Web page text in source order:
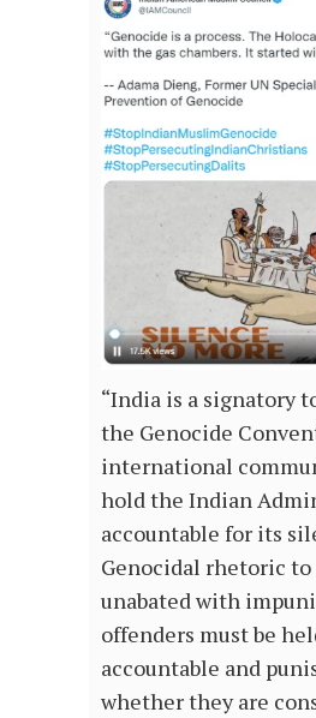
“India is a signatory
the Genocide
international
hold the Indian
accountable for its
Genocidal rhetoric
unabated with
offenders must be
accountable and
whether they are